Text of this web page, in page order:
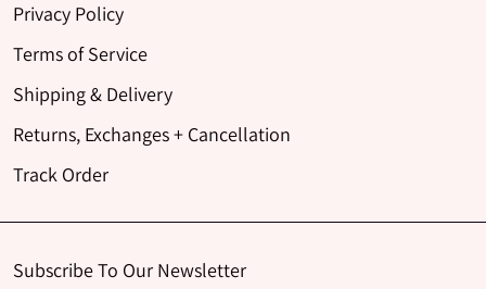
Privacy Policy
Terms of Service
Shipping & Delivery
Returns, Exchanges + Cancellation
Track Order
Subscribe To Our Newsletter